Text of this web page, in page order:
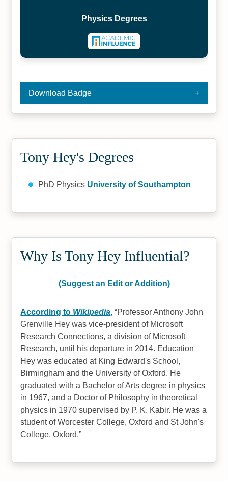
Physics Degrees
Download Badge
Tony Hey's Degrees
PhD Physics University of Southampton
Why Is Tony Hey Influential?
(Suggest an Edit or Addition)
According to Wikipedia, Professor Anthony John
Grenville Hey was vice-president of Microsoft
Research Connections, a division of Microsoft
Research, until his departure in 2014. Education
Hey was educated at King Edward's School,
Birmingham and the University of Oxford. He
graduated with a Bachelor of Arts degree in physics
in 1967, and a Doctor of Philosophy in theoretical
physics in 1970 supervised by P. K. Kabir. He was a
student of Worcester College, Oxford and St John's
College, Oxford.